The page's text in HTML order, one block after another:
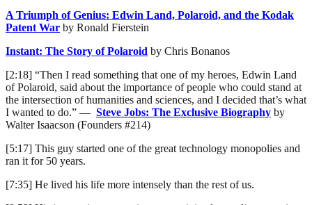
A Triumph of Genius: Edwin Land, Polaroid, and the Kodak
Patent War by Ronald Fierstein
Instant: The Story of Polaroid by Chris Bonanos
[2:18] “Then I read something that one of my heroes, Edwin Land
of Polaroid, said about the importance of people who could stand at
the intersection of humanities and sciences, and I decided that’s what
I wanted to do.” — Steve Jobs: The Exclusive Biography by
Walter Isaacson (Founders #214)
[5:17] This guy started one of the great technology monopolies and
ran it for 50 years.
[7:35] He lived his life more intensely than the rest of us.